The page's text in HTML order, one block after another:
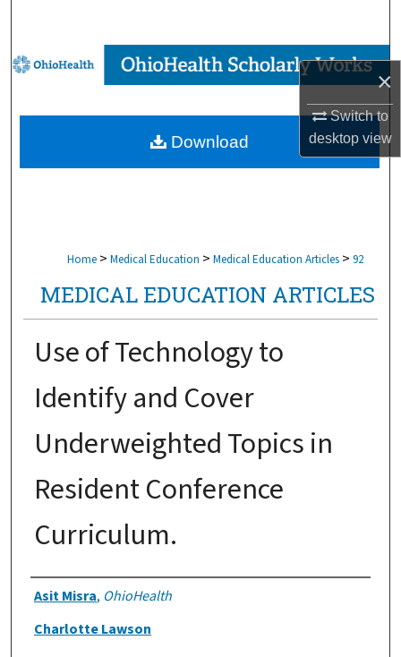
×
Switch to
desktopview
Browse Collections
My Account
About
Home > Medical Education > Medical Education Articles > 92
MEDICAL EDUCATION ARTICLES
Use of Technology to
Identify and Cover
Underweighted Topics in
Resident Conference
Curriculum.
Authors
Asit Misra, OhioHealth
Charlotte Lawson
Download